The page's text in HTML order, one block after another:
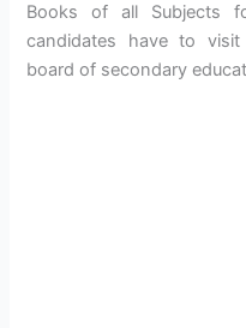
Books of all Subjects
candidates have to
board of secondary